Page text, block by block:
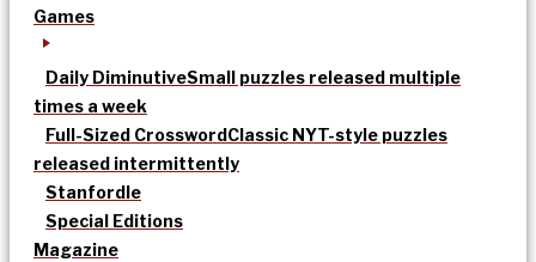
Games
Daily DiminutiveSmall puzzles released multiple
times a week
Full-Sized CrosswordClassic NYT-style puzzles
released intermittently
Stanfordle
Special Editions
Magazine